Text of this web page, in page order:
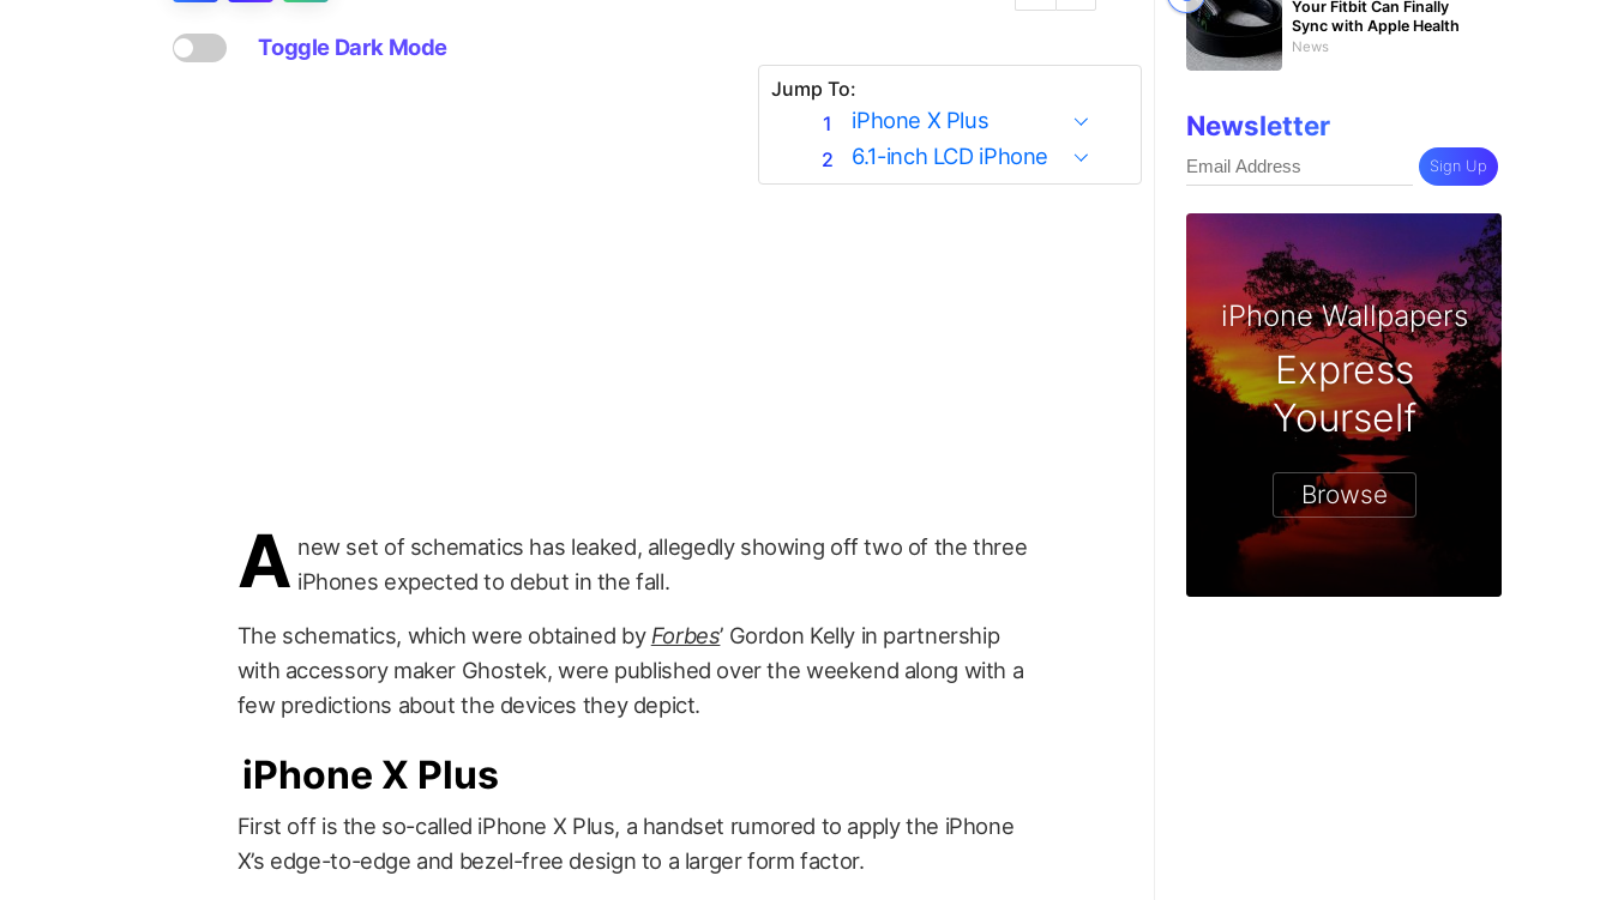
Toggle Dark Mode
Jump To:
iPhone X Plus
6.1-inch LCD iPhone
A new set of schematics has leaked, allegedly showing off two of the three
iPhones expected to debut in the fall.
The schematics, which were obtained by Forbes’ Gordon Kelly in partnership
with accessory maker Ghostek, were published over the weekend along with a
few predictions about the devices they depict.
iPhone X Plus
First off is the so-called iPhone X Plus, a handset rumored to apply the iPhone
X’s edge-to-edge and bezel-free design to a larger form factor.
Your Fitbit Can Finally
Sync with Apple Health
News
Newsletter
Sign Up
iPhone Wallpapers
Express
Yourself
Browse